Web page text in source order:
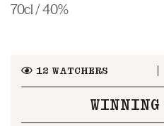
70cl / 40%
12 WATCHERS